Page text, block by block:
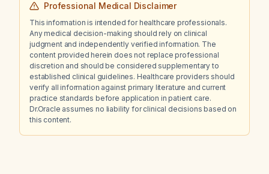
Professional Medical Disclaimer
This information is intended for healthcare professionals.
Any medical decision-making should rely on clinical
judgment and independently verified information. The
content provided herein does not replace professional
discretion and should be considered supplementary to
established clinical guidelines. Healthcare providers should
verify all information against primary literature and current
practice standards before application in patient care.
Dr.Oracle assumes no liability for clinical decisions based on
this content.